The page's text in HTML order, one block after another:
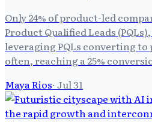
Only 24% of product-led
Product Qualified Leads
leveraging PQLs converting to
often, reaching a 25%
Maya Rios· Jul 31